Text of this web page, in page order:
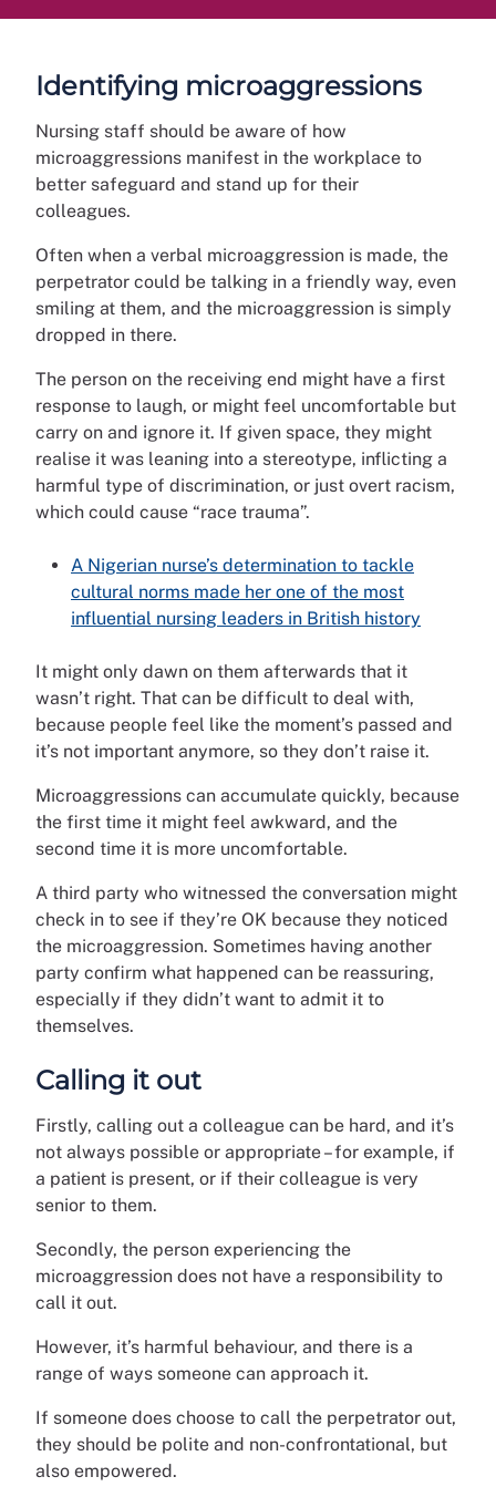
Identifying microaggressions
Nursing staff should be aware of how
microaggressions manifest in the workplace to
better safeguard and stand up for their
colleagues.
Often when a verbal microaggression is made, the
perpetrator could be talking in a friendly way, even
smiling at them, and the microaggression is simply
dropped in there.
The person on the receiving end might have a first
response to laugh, or might feel uncomfortable but
carry on and ignore it. If given space, they might
realise it was leaning into a stereotype, inflicting a
harmful type of discrimination, or just overt racism,
which could cause “race trauma”.
A Nigerian nurse’s determination to tackle
cultural norms made her one of the most
influential nursing leaders in British history
It might only dawn on them afterwards that it
wasn’t right. That can be difficult to deal with,
because people feel like the moment’s passed and
it’s not important anymore, so they don’t raise it.
Microaggressions can accumulate quickly, because
the first time it might feel awkward, and the
second time it is more uncomfortable.
A third party who witnessed the conversation might
check in to see if they’re OK because they noticed
the microaggression. Sometimes having another
party confirm what happened can be reassuring,
especially if they didn’t want to admit it to
themselves.
Calling it out
Firstly, calling out a colleague can be hard, and it’s
not always possible or appropriate – for example, if
a patient is present, or if their colleague is very
senior to them.
Secondly, the person experiencing the
microaggression does not have a responsibility to
call it out.
However, it’s harmful behaviour, and there is a
range of ways someone can approach it.
If someone does choose to call the perpetrator out,
they should be polite and non-confrontational, but
also empowered.